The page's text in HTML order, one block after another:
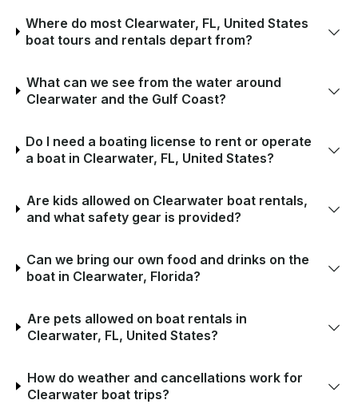
Where do most Clearwater, FL, United States
boat tours and rentals depart from?
What can we see from the water around
Clearwater and the Gulf Coast?
Do I need a boating license to rent or operate
a boat in Clearwater, FL, United States?
Are kids allowed on Clearwater boat rentals,
and what safety gear is provided?
Can we bring our own food and drinks on the
boat in Clearwater, Florida?
Are pets allowed on boat rentals in
Clearwater, FL, United States?
How do weather and cancellations work for
Clearwater boat trips?